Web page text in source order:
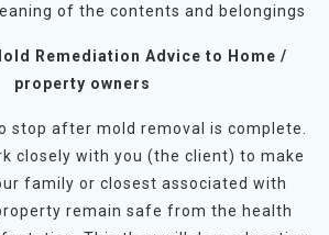
of the contents and belongings
Remediation Advice to Home /
property owners
stop after mold removal is complete.
closely with you (the client) to make
family or closest associated with
remain safe from the health